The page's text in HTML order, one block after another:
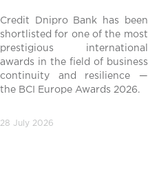
Credit Dnipro Bank has been
shortlisted for one of the most
prestigious international
awards in the field of business
continuity and resilience —
the BCI Europe Awards 2026.
28 July 2026